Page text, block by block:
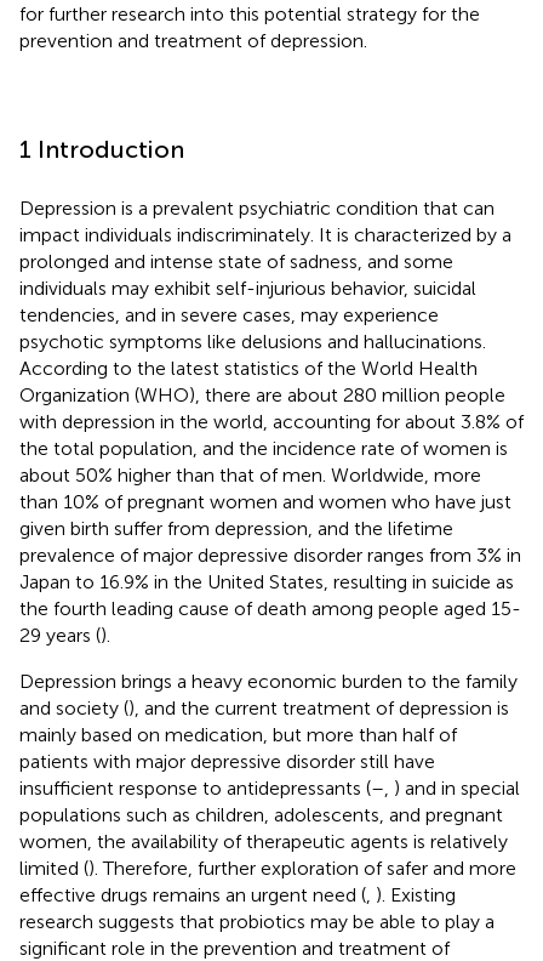
for further research into this potential strategy for the
prevention and treatment of depression.
1 Introduction
Depression is a prevalent psychiatric condition that can
impact individuals indiscriminately. It is characterized by a
prolonged and intense state of sadness, and some
individuals may exhibit self-injurious behavior, suicidal
tendencies, and in severe cases, may experience
psychotic symptoms like delusions and hallucinations.
According to the latest statistics of the World Health
Organization (WHO), there are about 280 million people
with depression in the world, accounting for about 3.8% of
the total population, and the incidence rate of women is
about 50% higher than that of men. Worldwide, more
than 10% of pregnant women and women who have just
given birth suffer from depression, and the lifetime
prevalence of major depressive disorder ranges from 3% in
Japan to 16.9% in the United States, resulting in suicide as
the fourth leading cause of death among people aged 15-
29 years ().
Depression brings a heavy economic burden to the family
and society (), and the current treatment of depression is
mainly based on medication, but more than half of
patients with major depressive disorder still have
insufficient response to antidepressants (– ) and in special
populations such as children, adolescents, and pregnant
women, the availability of therapeutic agents is relatively
limited (). Therefore, further exploration of safer and more
effective drugs remains an urgent need ( ). Existing
research suggests that probiotics may be able to play a
significant role in the prevention and treatment of